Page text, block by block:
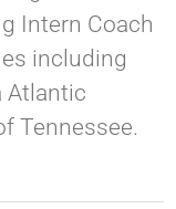
Intern Coach
including
Atlantic
Tennessee.